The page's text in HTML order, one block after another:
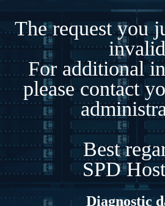
The request you
invalid
For additional
please contact
Best
SPD
Diagnostic